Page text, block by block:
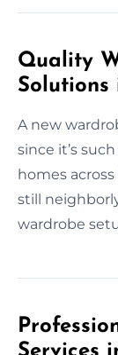
Quality
Solutions
A new
since it’s
homes
still
wardrobe